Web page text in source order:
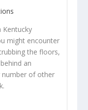
Kentucky
might encounter
the floors,
an
number of other